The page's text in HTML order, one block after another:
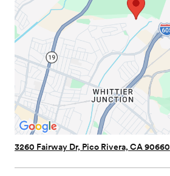
3260 Fairway Dr, Pico Rivera, CA 90660